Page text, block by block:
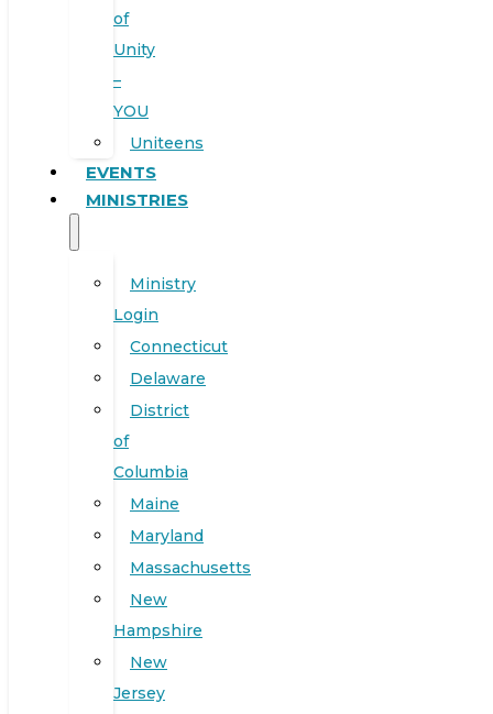
of
Unity
–
YOU
Uniteens
EVENTS
MINISTRIES
Ministry
Login
Connecticut
Delaware
District
of
Columbia
Maine
Maryland
Massachusetts
New
Hampshire
New
Jersey